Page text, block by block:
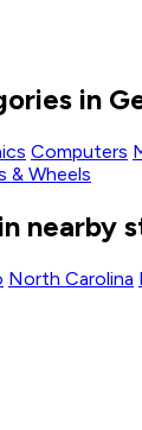
in
Computers
& Wheels
nearby
North Carolina